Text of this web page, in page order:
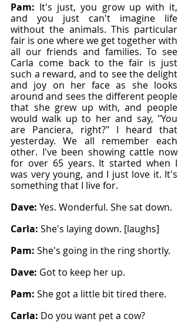
Pam: It's just, you grow up with it,
and you just can't imagine life
without the animals. This particular
fair is one where we get together with
all our friends and families. To see
Carla come back to the fair is just
such a reward, and to see the delight
and joy on her face as she looks
around and sees the different people
that she grew up with, and people
would walk up to her and say, "You
are Panciera, right?" I heard that
yesterday. We all remember each
other. I've been showing cattle now
for over 65 years. It started when I
was very young, and I just love it. It's
something that I live for.
Dave: Yes. Wonderful. She sat down.
Carla: She's laying down. [laughs]
Pam: She's going in the ring shortly.
Dave: Got to keep her up.
Pam: She got a little bit tired there.
Carla: Do you want pet a cow?